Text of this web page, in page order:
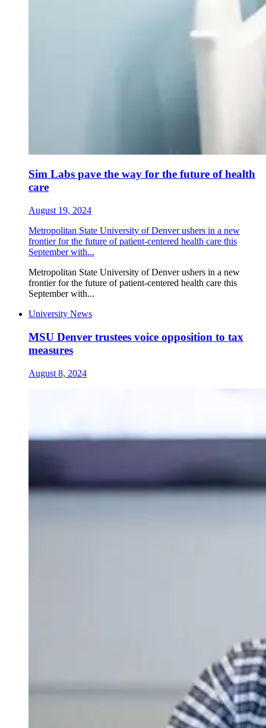
Sim Labs pave the way for the future of health
care
August 19, 2024
Metropolitan State University of Denver ushers in a new
frontier for the future of patient-centered health care this
September with...
Metropolitan State University of Denver ushers in a new
frontier for the future of patient-centered health care this
September with...
University News
MSU Denver trustees voice opposition to tax
measures
August 8, 2024